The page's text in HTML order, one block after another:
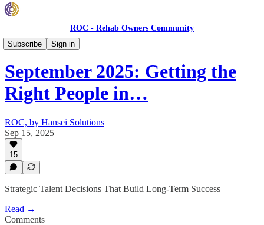
ROC - Rehab Owners Community
Subscribe
Sign in
Monthly ROC Meetings
September 2025: Getting the
Right People in…
ROC, by Hansei Solutions
Sep 15, 2025
15
Strategic Talent Decisions That Build Long-Term Success
Read →
Comments